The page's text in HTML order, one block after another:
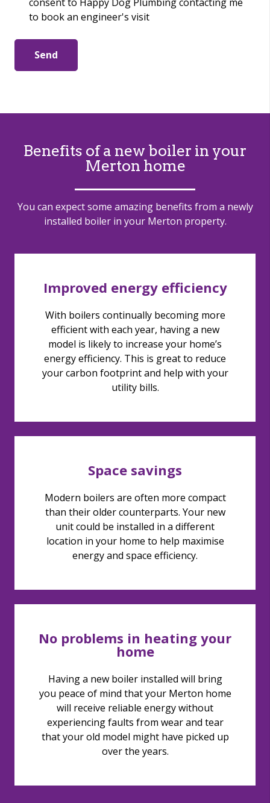
to book an engineer's visit
Send
Benefits of a new boiler in your
Merton home
You can expect some amazing benefits from a newly
installed boiler in your Merton property.
Improved energy efficiency
With boilers continually becoming more
efficient with each year, having a new
model is likely to increase your home’s
energy efficiency. This is great to reduce
your carbon footprint and help with your
utility bills.
Space savings
Modern boilers are often more compact
than their older counterparts. Your new
unit could be installed in a different
location in your home to help maximise
energy and space efficiency.
No problems in heating your
home
Having a new boiler installed will bring
you peace of mind that your Merton home
will receive reliable energy without
experiencing faults from wear and tear
that your old model might have picked up
over the years.